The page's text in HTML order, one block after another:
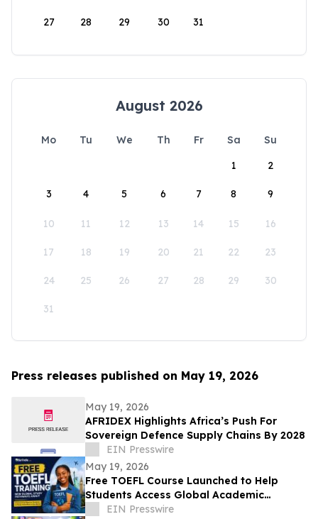
27 28 29 30 31
August 2026
Mo Tu We Th Fr Sa
Su
1
2
3 4 5 6 7 8 9
10 11 12 13 14 15 16
17 18 19 20 21 22 23
24 25 26 27 28 29 30
31
Press releases published on May 19, 2026
May 19, 2026
AFRIDEX Highlights Africa’s Push For
Sovereign Defence Supply Chains By 2028
EIN Presswire
May 19, 2026
Free TOEFL Course Launched to Help
Students Access Global Academic
Opportunities
EIN Presswire